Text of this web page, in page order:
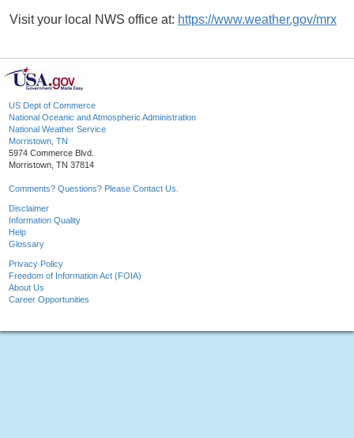
Visit your local NWS office at: https://www.weather.gov/mrx
US Dept of Commerce
National Oceanic and Atmospheric Administration
National Weather Service
Morristown, TN
5974 Commerce Blvd.
Morristown, TN 37814
Comments? Questions? Please Contact Us.
Disclaimer
Information Quality
Help
Glossary
Privacy Policy
Freedom of Information Act (FOIA)
About Us
Career Opportunities